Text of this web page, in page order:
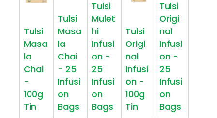
Tulsi
Masa
la
Chai
-
100g
Tin
Tulsi
Masa
la
Chai
- 25
Infusi
on
Bags
Tulsi
Mulet
hi
Infusi
on -
25
Infusi
on
Bags
Tulsi
Origi
nal
Infusi
on -
100g
Tin
Tulsi
Origi
nal
Infusi
on -
25
Infusi
on
Bags